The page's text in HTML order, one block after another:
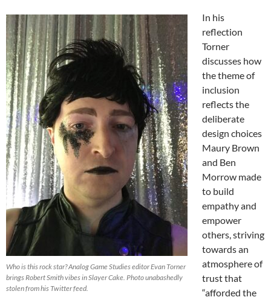
Who is this rock star? Analog Game Studies editor Evan Torner
brings Robert Smith vibes in Slayer Cake. Photo unabashedly
stolen from his Twitter feed.
In his
reflection
Torner
discusses how
the theme of
inclusion
reflects the
deliberate
design choices
Maury Brown
and Ben
Morrow made
to build
empathy and
empower
others, striving
towards an
atmosphere of
trust that
“afforded the